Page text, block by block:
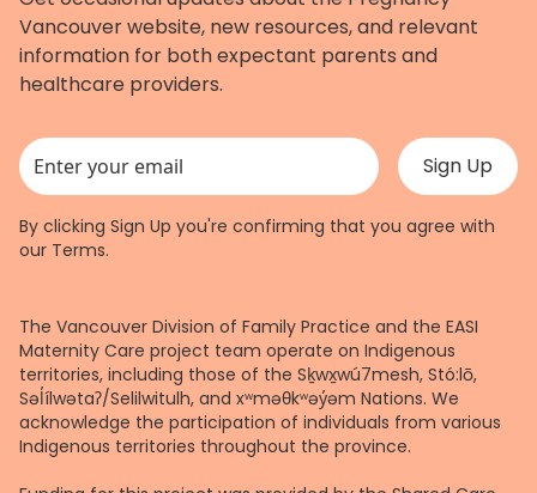
Vancouver website, new resources, and relevant
information for both expectant parents and
healthcare providers.
This field is for validation purposes and should be left unchanged.
By clicking Sign Up you're confirming that you agree with
our Terms.
The Vancouver Division of Family Practice and the EASI
Maternity Care project team operate on Indigenous
territories, including those of the Sḵwx̱wú7mesh, Stó:lō,
Səl̓ílwətaʔ/Selilwitulh, and xʷməθkʷəy̓əm Nations. We
acknowledge the participation of individuals from various
Indigenous territories throughout the province.